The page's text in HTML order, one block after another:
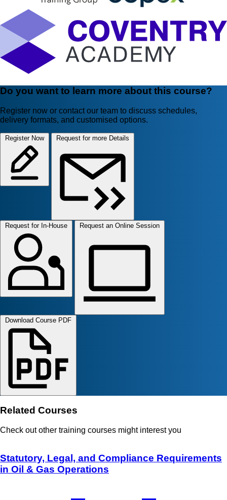
Do you want to learn more about this course?
Register now or contact our team to discuss schedules,
delivery formats, and customised options.
Register Now Request for more Details
Request for In-House Request an Online Session
Download Course PDF
Related Courses
Check out other training courses might interest you
Statutory, Legal, and Compliance Requirements
in Oil & Gas Operations